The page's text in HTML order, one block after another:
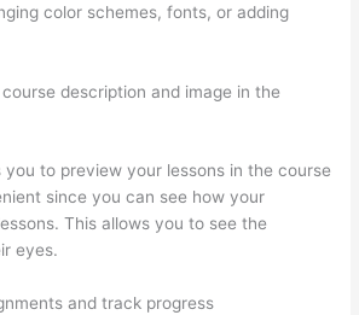
color schemes, fonts, or adding
description and image in the
you to preview your lessons in the course
since you can see how your
This allows you to see the
eyes.
and track progress